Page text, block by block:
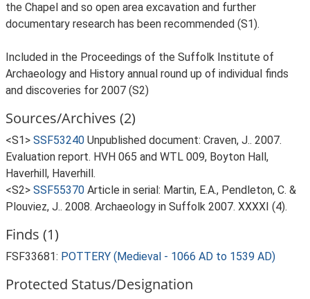
the Chapel and so open area excavation and further
documentary research has been recommended (S1).
Included in the Proceedings of the Suffolk Institute of
Archaeology and History annual round up of individual finds
and discoveries for 2007 (S2)
Sources/Archives (2)
<S1> SSF53240 Unpublished document: Craven, J.. 2007.
Evaluation report. HVH 065 and WTL 009, Boyton Hall,
Haverhill, Haverhill.
<S2> SSF55370 Article in serial: Martin, E.A., Pendleton, C. &
Plouviez, J.. 2008. Archaeology in Suffolk 2007. XXXXI (4).
Finds (1)
FSF33681: POTTERY (Medieval - 1066 AD to 1539 AD)
Protected Status/Designation